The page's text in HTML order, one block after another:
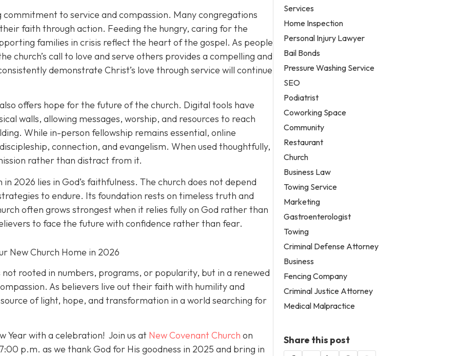
commitment to service and compassion. Many congregations
faith through action. Feeding the hungry, caring for the
families in crisis reflect the heart of the gospel. As people
church’s call to love and serve others provides a compelling and
demonstrate Christ’s love through service will continue
offers hope for the future of the church. Digital tools have
walls, allowing messages, worship, and resources to reach
While in-person fellowship remains essential, online
connection, and evangelism. When used thoughtfully,
rather than distract from it.
2026 lies in God’s faithfulness. The church does not depend
to endure. Its foundation rests on timeless truth and
often grows strongest when it relies fully on God rather than
to face the future with confidence rather than fear.
New Church Home in 2026
rooted in numbers, programs, or popularity, but in a renewed
As believers live out their faith with humility and
of light, hope, and transformation in a world searching for
Year with a celebration! Join us at New Covenant Church on
p.m. as we thank God for His goodness in 2025 and bring in
Services
Home Inspection
Personal Injury Lawyer
Bail Bonds
Pressure Washing Service
SEO
Podiatrist
Coworking Space
Community
Restaurant
Church
Business Law
Towing Service
Marketing
Gastroenterologist
Towing
Criminal Defense Attorney
Business
Fencing Company
Criminal Justice Attorney
Medical Malpractice
Share this post